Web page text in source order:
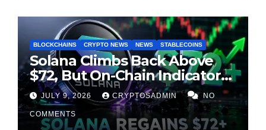
BLOCKCHAINS CRYPTO NEWS NEWS STABLECOINS
Solana Climbs Back Above
$72, But On-Chain Indicators
Suggest Momentum Is
Cooling
JULY 9, 2026 CRYPTOSADMIN NO
COMMENTS